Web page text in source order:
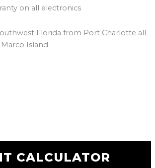
on all electronics
Florida from Port Charlotte all
Island
CALCULATOR